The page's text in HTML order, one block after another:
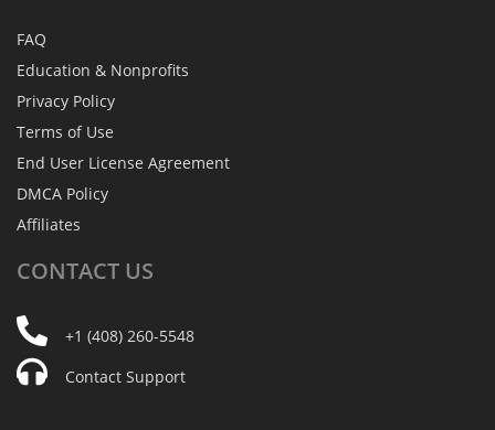
FAQ
Education & Nonprofits
Privacy Policy
Terms of Use
End User License Agreement
DMCA Policy
Affiliates
CONTACT US
+1 (408) 260-5548
Contact Support